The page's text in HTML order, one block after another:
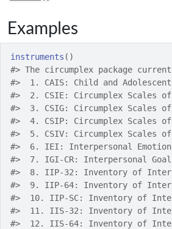
Examples
instruments ( )
#> The circumplex package
#>
1. CAIS: Child and
#>
2. CSIE: Circumplex Scales
#>
3. CSIG: Circumplex Scales
#>
4. CSIP: Circumplex Scales
#>
5. CSIV: Circumplex Scales
#>
6. IEI: Interpersonal
#>
7. IGI-CR: Interpersonal
#>
8. IIP-32: Inventory of
#>
9. IIP-64: Inventory of
#>
10. IIP-SC: Inventory of
#>
11. IIS-32: Inventory of
#>
12. IIS-64: Inventory of